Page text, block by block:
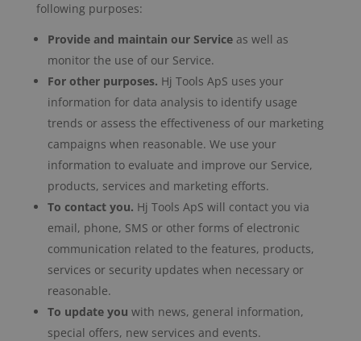
following purposes:
Provide and maintain our Serviceas well as
monitor the use of our Service.
For other purposes. Hj Tools ApS uses your
information for data analysis to identify usage
trends or assess the effectiveness of our marketing
campaigns when reasonable. We use your
information to evaluate and improve our Service,
products, services and marketing efforts.
To contact you. Hj Tools ApS will contact you via
email, phone, SMS or other forms of electronic
communication related to the features, products,
services or security updates when necessary or
reasonable.
To update you with news, general information,
special offers, new services and events.